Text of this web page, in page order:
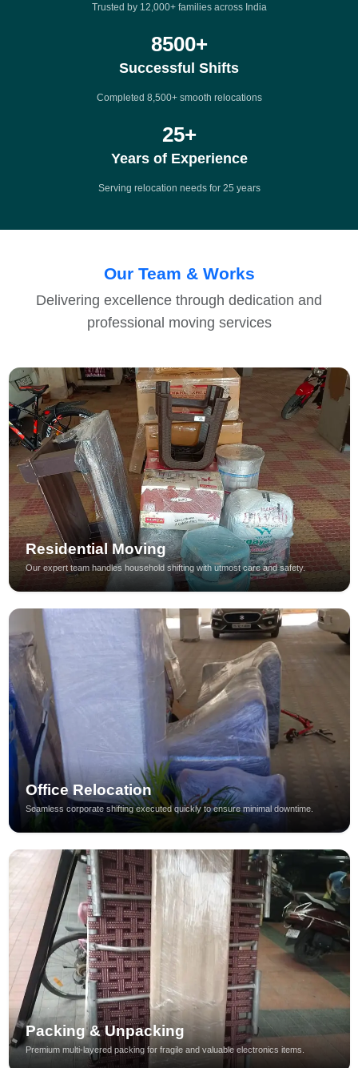
Trusted by 12,000+ families across India
8500+
Successful Shifts
Completed 8,500+ smooth relocations
25+
Years of Experience
Serving relocation needs for 25 years
Our Team & Works
Delivering excellence through dedication and
professional moving services
Residential Moving
Our expert team handles household shifting with utmost care and safety.
Office Relocation
Seamless corporate shifting executed quickly to ensure minimal downtime.
Packing & Unpacking
Premium multi-layered packing for fragile and valuable electronics items.